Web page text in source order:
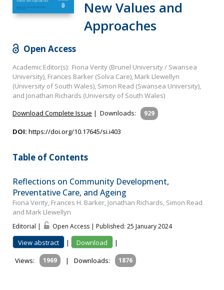
New Values and
Approaches
Open Access
Academic Editor(s): Fiona Verity (Brunel University / Swansea
University), Frances Barker (Solva Care), Mark Llewellyn
(University of South Wales), Simon Read (Swansea University),
and Jonathan Richards (University of South Wales)
Download Complete Issue | Downloads: 929
DOI: https://doi.org/10.17645/si.i403
Table of Contents
Reflections on Community Development,
Preventative Care, and Ageing
Fiona Verity, Frances H. Barker, Jonathan Richards, Simon Read
and Mark Llewellyn
Editorial | Open Access | Published: 25 January 2024
View abstract | Download
|
Views:
1969 | Downloads: 1876